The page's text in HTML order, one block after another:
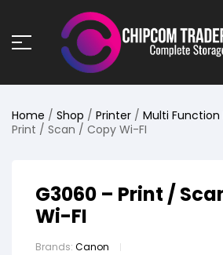
Home / Shop / Printer / Multi Function
Print / Scan / Copy Wi-FI
G3060 – Print /
Wi-FI
Brands: Canon